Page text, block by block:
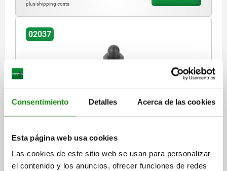
Consentimiento Detalles Acerca de las cookies
Esta página web usa cookies
Las cookies de este sitio web se usan para personalizar
el contenido y los anuncios, ofrecer funciones de redes
plus shipping costs
02037
SUPPORT SCREW WITH LOCKNUT, M10, E=40, SW=17,
THREAD=M10 THREAD LENGTH=40
KEY WIDTH=17 SW1=17